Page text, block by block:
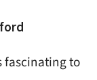
fascinating to